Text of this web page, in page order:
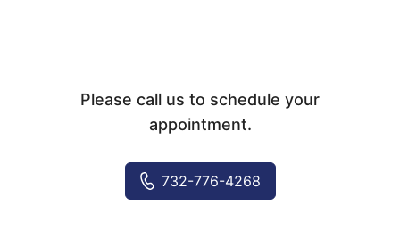
Please call us to schedule your
appointment.
732-776-4268